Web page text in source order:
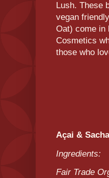
Lush. These
vegan
Oat) come in
Cosmetics
those who
Açai &
Ingredients:
Fair Trade